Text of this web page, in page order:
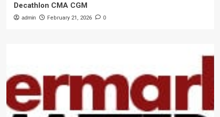
Decathlon CMA CGM
admin February 21, 2026 0